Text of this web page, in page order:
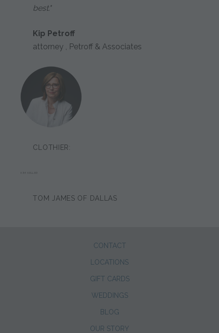
best."
Kip Petroff
attorney , Petroff & Associates
CLOTHIER:
KIM KELLER
TOM JAMES OF DALLAS
CONTACT
LOCATIONS
GIFT CARDS
WEDDINGS
BLOG
OUR STORY